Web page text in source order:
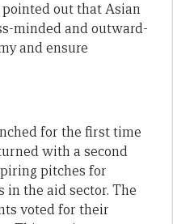
out that Asian
minded and outward-
and ensure
for the first time
with a second
pitches for
the aid sector. The
voted for their